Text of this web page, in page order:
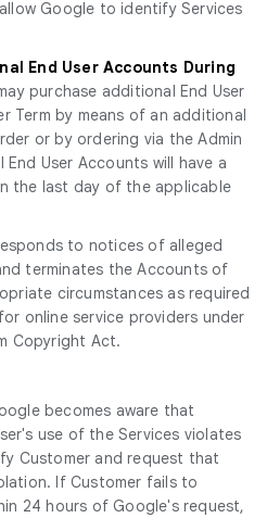
Google to identify Services
End User Accounts During
purchase additional End User
Term by means of an additional
or by ordering via the Admin
User Accounts will have a
the last day of the applicable
to notices of alleged
terminates the Accounts of
circumstances as required
online service providers under
Copyright Act.
becomes aware that
use of the Services violates
Customer and request that
If Customer fails to
24 hours of Google's request,